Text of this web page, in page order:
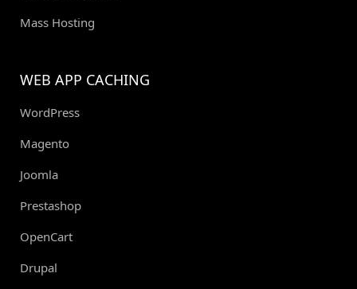
Mass Hosting
WEB APP CACHING
WordPress
Magento
Joomla
Prestashop
OpenCart
Drupal